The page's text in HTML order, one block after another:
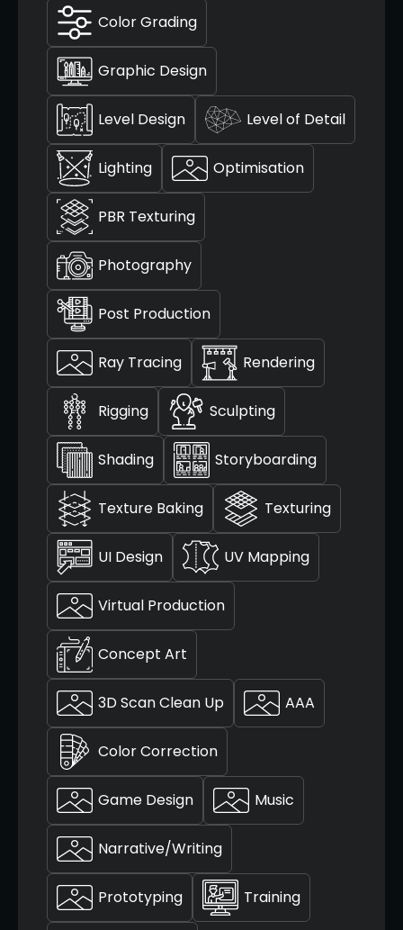
Color Grading
Graphic Design
Level Design Level of Detail
Lighting Optimisation
PBR Texturing
Photography
Post Production
Ray Tracing Rendering
Rigging Sculpting
Shading Storyboarding
Texture Baking Texturing
UI Design UV Mapping
Virtual Production
Concept Art
3D Scan Clean Up AAA
Color Correction
Game Design Music
Narrative/Writing
Prototyping Training